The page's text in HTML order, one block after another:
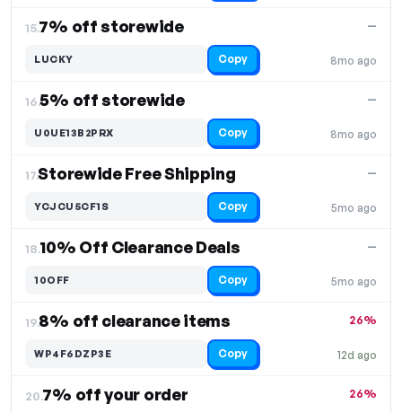
15.7% off storewide
8mo ago
—
LUCKY Copy
16.5% off storewide
8mo ago
—
U0UE13B2PRX Copy
17.Storewide Free Shipping
5mo ago
—
YCJCU5CF1S Copy
18.10% Off Clearance Deals
5mo ago
—
10OFF Copy
19.8% off clearance items
12d ago
26%
WP4F6DZP3E Copy
20.7% off your order 26%